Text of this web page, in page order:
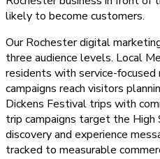
likely to become customers.
Our Rochester digital
three audience levels. Local
residents with service-focused
campaigns reach visitors
Dickens Festival trips with
trip campaigns target the High
discovery and experience
tracked to measurable